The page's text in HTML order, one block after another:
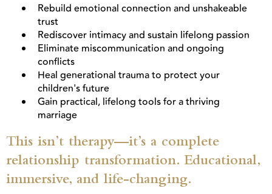
Rebuild emotional connection and unshakeable
trust
Rediscover intimacy and sustain lifelong passion
Eliminate miscommunication and ongoing
conflicts
Heal generational trauma to protect your
children's future
Gain practical, lifelong tools for a thriving
marriage
This isn’t therapy—it’s a complete
relationship transformation. Educational,
immersive, and life-changing.